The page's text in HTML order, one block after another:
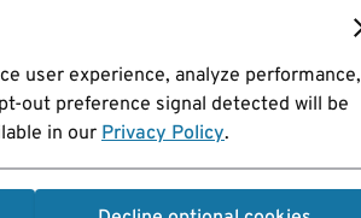
user experience, analyze performance,
out preference signal detected will be
in ourPrivacy Policy.